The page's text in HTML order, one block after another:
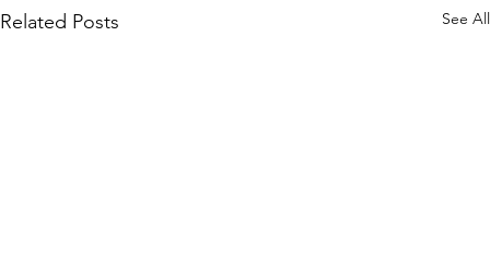
Related Posts See All